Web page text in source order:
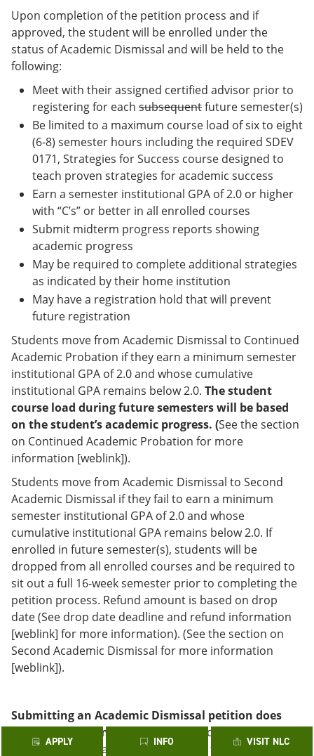
APPLY INFO VISIT NLC
Upon completion of the petition process and if
approved, the student will be enrolled under the
status of Academic Dismissal and will be held to the
following:
Meet with their assigned certified advisor prior to
registering for each subsequentfuture semester(s)
Be limited to a maximum course load of six to eight
(6-8) semester hours including the required SDEV
0171, Strategies for Success course designed to
teach proven strategies for academic success
Earn a semester institutional GPA of 2.0 or higher
with “C’s” or better in all enrolled courses
Submit midterm progress reports showing
academic progress
May be required to complete additional strategies
as indicated by their home institution
May have a registration hold that will prevent
future registration
Students move from Academic Dismissal to Continued
Academic Probation if they earn a minimum semester
institutional GPA of 2.0 and whose cumulative
institutional GPA remains below 2.0. The student
course load during future semesters will be based
on the student’s academic progress. (See the section
on Continued Academic Probation for more
information [weblink]).
Students move from Academic Dismissal to Second
Academic Dismissal if they fail to earn a minimum
semester institutional GPA of 2.0 and whose
cumulative institutional GPA remains below 2.0. If
enrolled in future semester(s), students will be
dropped from all enrolled courses and be required to
sit out a full 16-week semester prior to completing the
petition process. Refund amount is based on drop
date (See drop date deadline and refund information
[weblink] for more information). (See the section on
Second Academic Dismissal for more information
[weblink]).
Submitting an Academic Dismissal petition does
not guarantee enrollment.
In addition, denial of a
petition at one Alamo College applies to all of the